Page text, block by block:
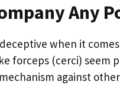
Any
when it
forceps (cerci)
against